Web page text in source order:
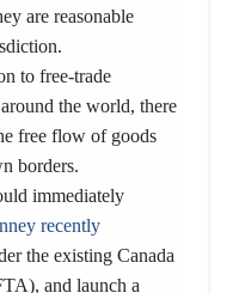
are reasonable
to free-trade
the world, there
free flow of goods
borders.
immediately
recently
the existing Canada
and launch a